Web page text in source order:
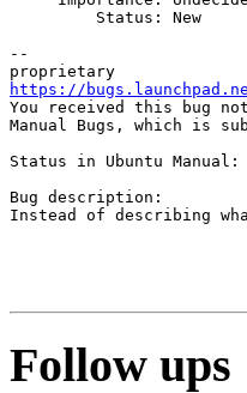
         Status: New
--
https://
You received this bug
Manual Bugs, which is
Status in Ubuntu Manual:
Bug description:
Instead of describing
Follow ups